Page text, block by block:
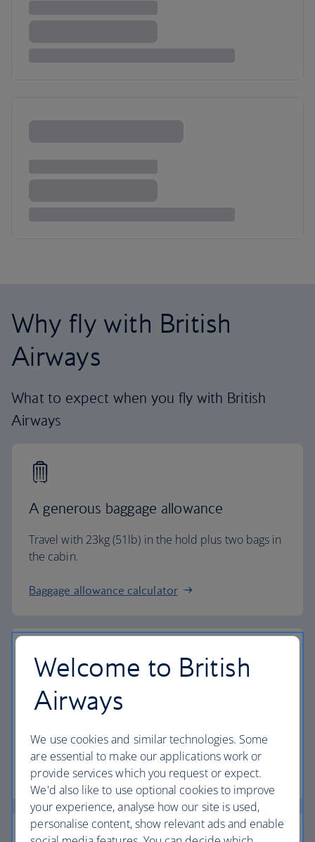
Why fly with British
Airways
What to expect when you fly with British
Airways
A generous baggage allowance
Travel with 23kg (51lb) in the hold plus two bags in
the cabin.
Baggage allowance calculator
The highest standards
flight.
Discover the experience
Welcome to British
Airways
We use cookies and similar technologies. Some
are essential to make our applications work or
provide services which you request or expect.
We'd also like to use optional cookies to improve
your experience, analyse how our site is used,
personalise content, show relevant ads and enable